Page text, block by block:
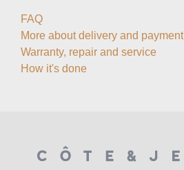
FAQ
More about delivery and payment
Warranty, repair and service
How it's done